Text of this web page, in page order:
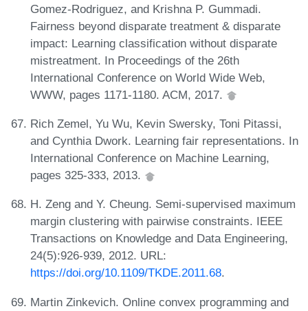
Gomez-Rodriguez, and Krishna P. Gummadi.
Fairness beyond disparate treatment & disparate
impact: Learning classification without disparate
mistreatment. In Proceedings of the 26th
International Conference on World Wide Web,
WWW, pages 1171-1180. ACM, 2017.
Rich Zemel, Yu Wu, Kevin Swersky, Toni Pitassi,
and Cynthia Dwork. Learning fair representations. In
International Conference on Machine Learning,
pages 325-333, 2013.
H. Zeng and Y. Cheung. Semi-supervised maximum
margin clustering with pairwise constraints. IEEE
Transactions on Knowledge and Data Engineering,
24(5):926-939, 2012. URL:
https://doi.org/10.1109/TKDE.2011.68.
Martin Zinkevich. Online convex programming and